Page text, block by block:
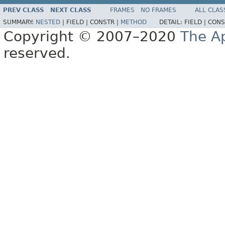
PREV CLASS NEXT CLASS FRAMES NO FRAMES
ALL
SUMMARY: NESTED FIELD | CONSTR | METHOD DETAIL: FIELD |
Copyright © 2007–2020 The
reserved.